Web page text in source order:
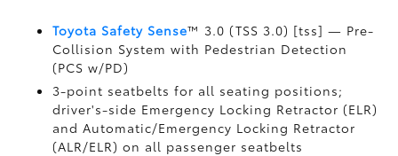
Toyota Safety Sense™ 3.0 (TSS 3.0) [tss] — Pre-
Collision System with Pedestrian Detection
(PCS w/PD)
3-point seatbelts for all seating positions;
driver's-side Emergency Locking Retractor (ELR)
and Automatic/Emergency Locking Retractor
(ALR/ELR) on all passenger seatbelts